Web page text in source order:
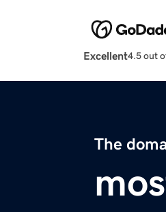
Excellent4.5 out
The